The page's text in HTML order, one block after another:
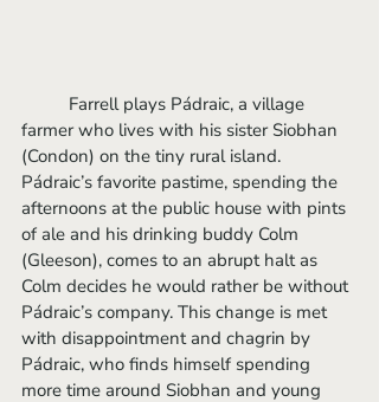
farmer who lives with his sister Siobhan
(Condon) on the tiny rural island.
Pádraic’s favorite pastime, spending the
afternoons at the public house with pints
of ale and his drinking buddy Colm
(Gleeson), comes to an abrupt halt as
Colm decides he would rather be without
Pádraic’s company. This change is met
with disappointment and chagrin by
Pádraic, who finds himself spending
more time around Siobhan and young